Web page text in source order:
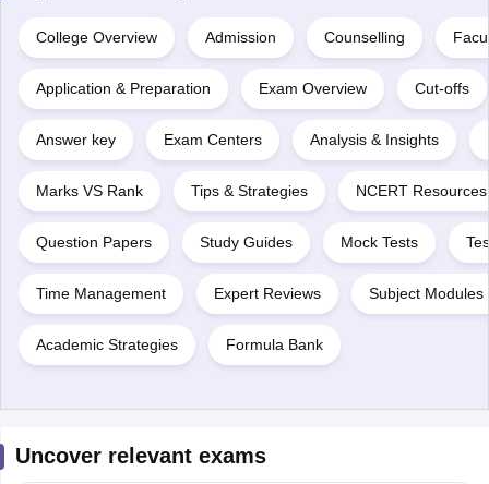
College Overview Admission Counselling
Application & Preparation Exam Overview Cut-offs
Answer key Exam Centers Analysis & Insights
Marks VS Rank Tips & Strategies NCERT Resources
Question Papers Study Guides Mock Tests
Time Management Expert Reviews Subject Modules
Academic Strategies Formula Bank
Uncover relevant exams